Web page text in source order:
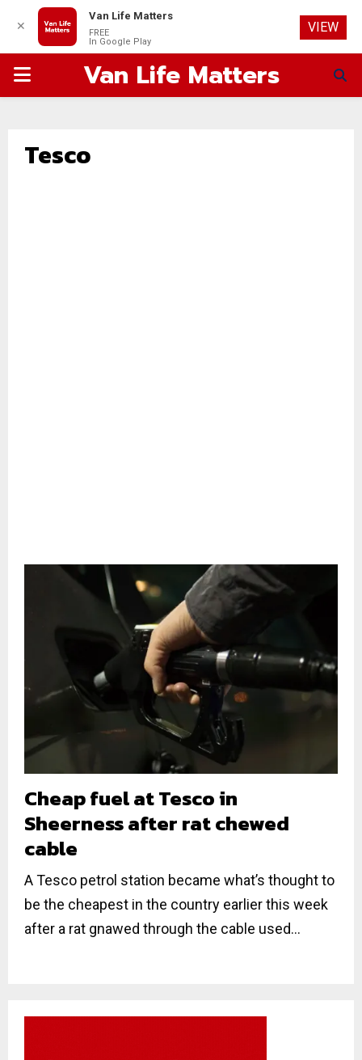
PRIMARYVan Life Matters
Tesco
Cheap fuel at Tesco in
Sheerness after rat chewed
cable
A Tesco petrol station became what’s thought to
be the cheapest in the country earlier this week
after a rat gnawed through the cable used...
✕
Van Life Matters
FREE
In Google Play
VIEW